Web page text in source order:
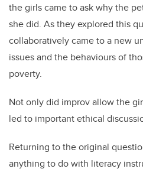
the girls came to ask why the
she did. As they explored this
collaboratively came to a new
issues and the behaviours of
poverty.
Not only did improv allow the
led to important ethical
Returning to the original
anything to do with literacy